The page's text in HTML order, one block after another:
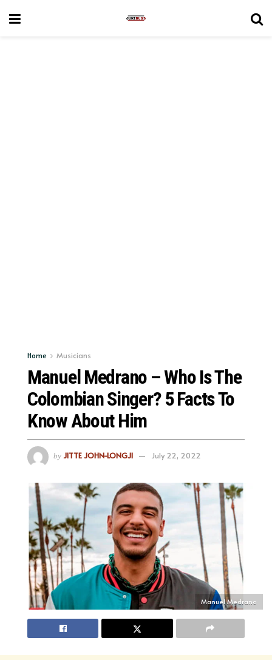
Home Musicians
Manuel Medrano – Who Is The
Colombian Singer? 5 Facts To
Know About Him
by JITTE JOHN-LONGJI July 22, 2022
Manuel Medrano